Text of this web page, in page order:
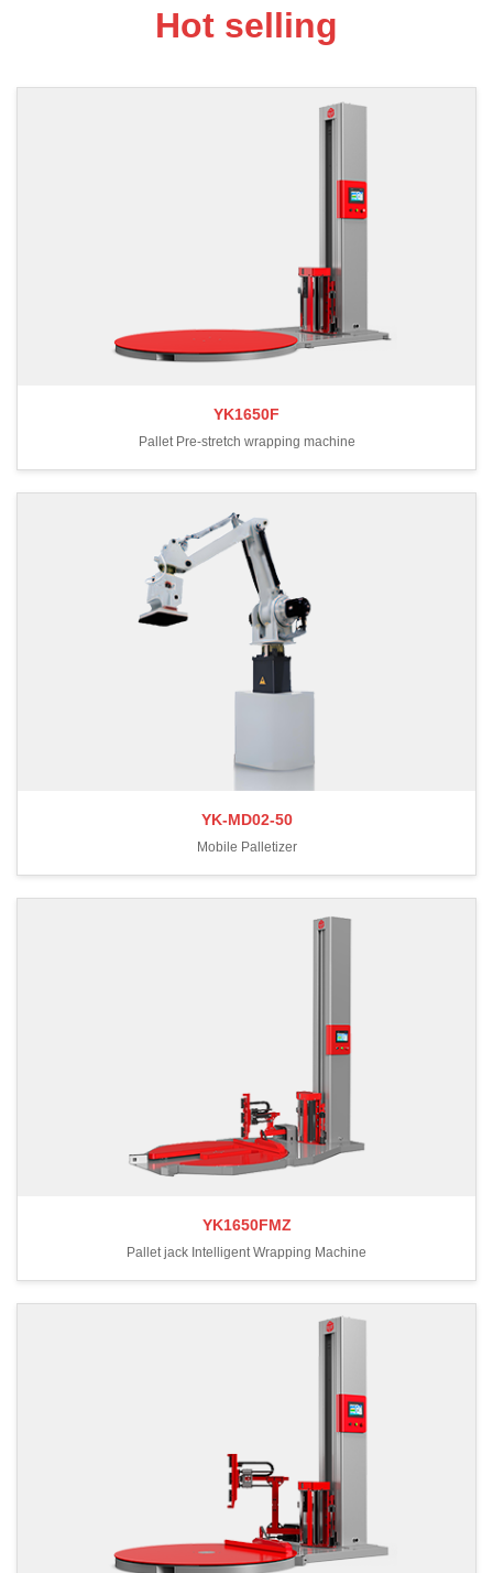
Hot selling
YK1650F
Pallet Pre-stretch wrapping machine
YK-MD02-50
Mobile Palletizer
YK1650FMZ
Pallet jack Intelligent Wrapping Machine